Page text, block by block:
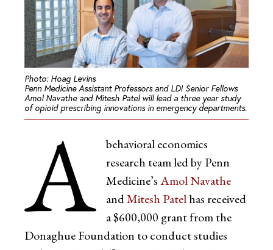
Photo: Hoag Levins
Penn Medicine Assistant Professors and LDI Senior Fellows
Amol Navathe and Mitesh Patel will lead a three year study
of opioid prescribing innovations in emergency departments.
A
behavioral economics
research team led by Penn
Medicine’sAmol Navathe
andMitesh Patelhas received
a $600,000 grant from the
Donaghue Foundation to conduct studies